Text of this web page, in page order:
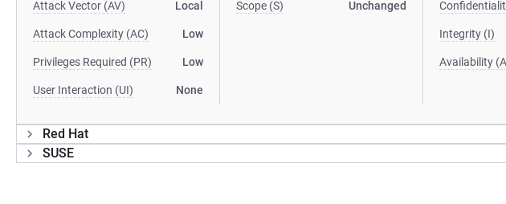
Attack Vector (AV) Local
Attack Complexity (AC) Low
Privileges Required (PR) Low
User Interaction (UI) None
Scope (S) Unchanged
Integrity (I)
Availability
Red Hat
SUSE